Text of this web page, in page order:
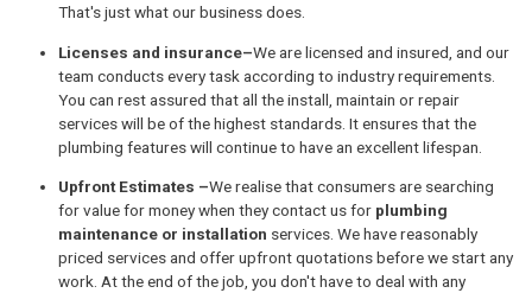
That's just what our business does.
Licenses and insurance–We are licensed and insured, and our
team conducts every task according to industry requirements.
You can rest assured that all the install, maintain or repair
services will be of the highest standards. It ensures that the
plumbing features will continue to have an excellent lifespan.
Upfront Estimates –We realise that consumers are searching
for value for money when they contact us for plumbing
maintenance or installation services. We have reasonably
priced services and offer upfront quotations before we start any
work. At the end of the job, you don't have to deal with any